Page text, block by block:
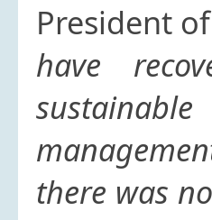
President
have
there was